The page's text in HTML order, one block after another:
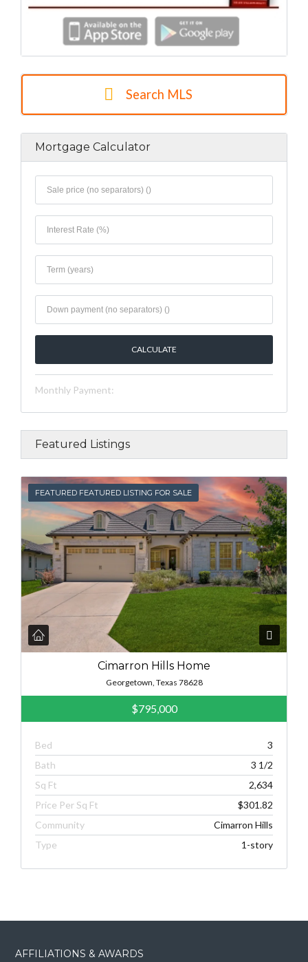
Search MLS
Mortgage Calculator
Monthly Payment:
Featured Listings
FEATURED
FEATURED FEATURED LISTING FOR SALE
Cimarron Hills Home
Georgetown, Texas 78628
$795,000
Bed
3
Bath
3 1/2
Sq Ft
2,634
Price Per Sq Ft
$301.82
Community
Cimarron Hills
Type
1-story
AFFILIATIONS & AWARDS